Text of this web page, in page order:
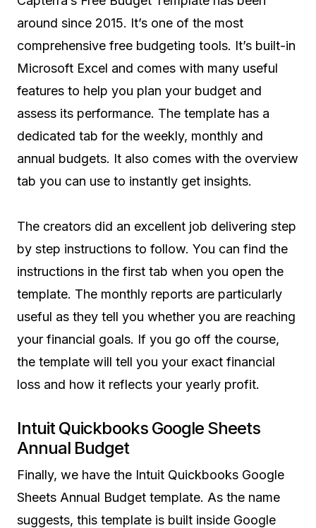
around since 2015. It’s one of the most
comprehensive free budgeting tools. It’s built-in
Microsoft Excel and comes with many useful
features to help you plan your budget and
assess its performance. The template has a
dedicated tab for the weekly, monthly and
annual budgets. It also comes with the overview
tab you can use to instantly get insights.
The creators did an excellent job delivering step
by step instructions to follow. You can find the
instructions in the first tab when you open the
template. The monthly reports are particularly
useful as they tell you whether you are reaching
your financial goals. If you go off the course,
the template will tell you your exact financial
loss and how it reflects your yearly profit.
Intuit Quickbooks Google Sheets
Annual Budget
Finally, we have the Intuit Quickbooks Google
Sheets Annual Budget template. As the name
suggests, this template is built inside Google